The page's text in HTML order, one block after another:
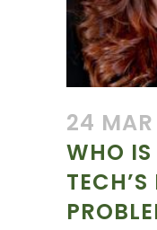
24 MAR
WHO IS